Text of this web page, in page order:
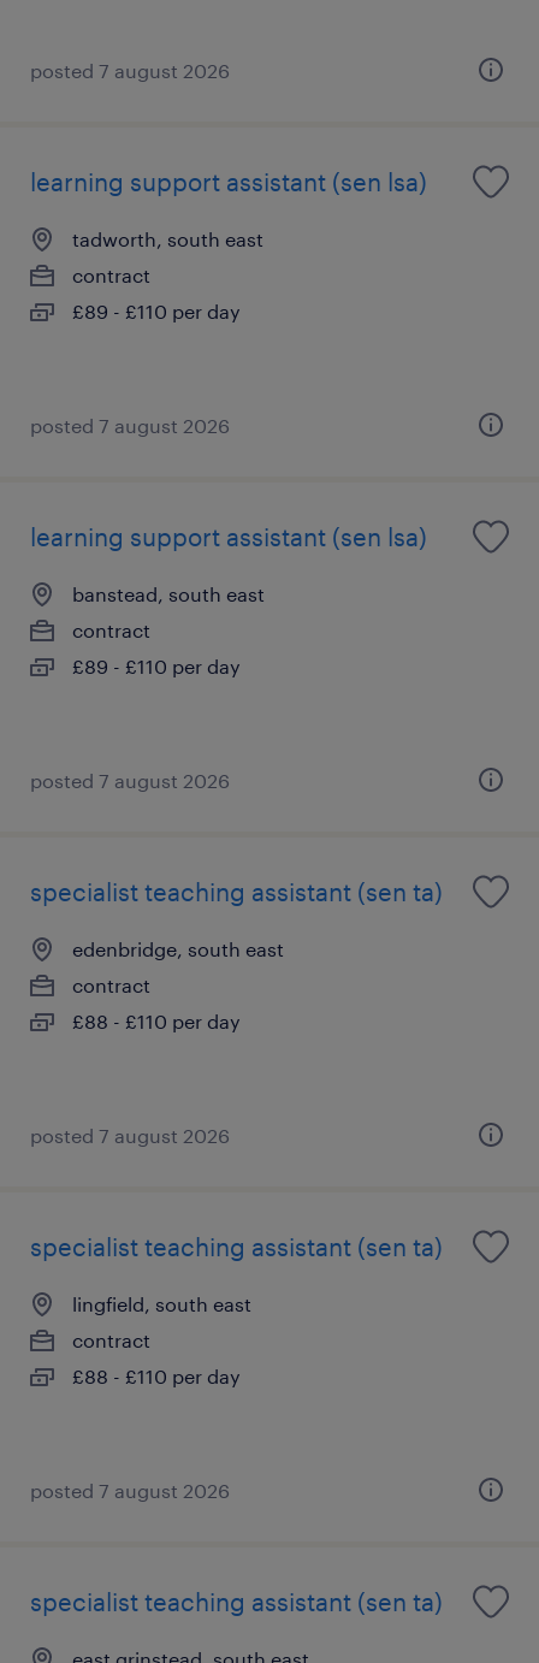
posted 7 august 2026
learning support assistant (sen lsa)
tadworth, south east
contract
£89 - £110 per day
posted 7 august 2026
learning support assistant (sen lsa)
banstead, south east
contract
£89 - £110 per day
posted 7 august 2026
specialist teaching assistant (sen ta)
edenbridge, south east
contract
£88 - £110 per day
posted 7 august 2026
specialist teaching assistant (sen ta)
lingfield, south east
contract
£88 - £110 per day
posted 7 august 2026
specialist teaching assistant (sen ta)